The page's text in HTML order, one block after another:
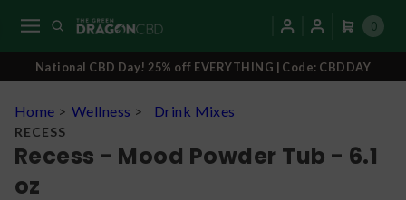
0
National CBD Day! 25% off EVERYTHING | Code: CBDDAY
Home > Wellness > Drink Mixes
RECESS
Recess - Mood Powder Tub - 6.1
oz